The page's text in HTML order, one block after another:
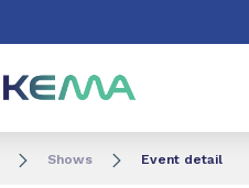
Shows Event detail